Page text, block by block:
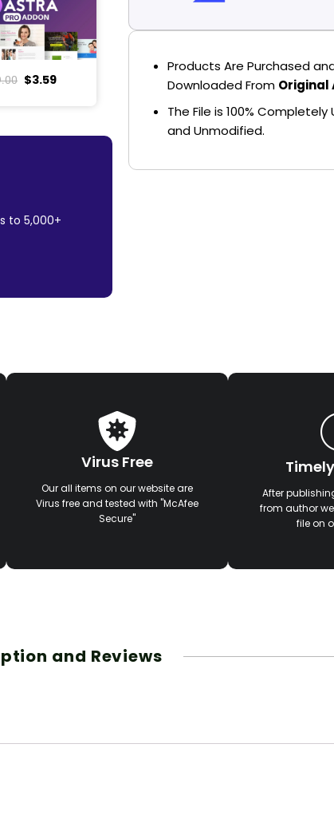
$3.59
to 5,000+
Products Are Purchased
Downloaded From Original
The File is 100%
and Unmodified.
Virus Free
Our all items on our website are
Virus free and tested with "McAfee
Secure"
After
from author
file on
and Reviews